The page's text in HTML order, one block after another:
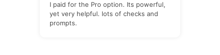
I paid for the Pro option. Its powerful,
yet very helpful. lots of checks and
prompts.